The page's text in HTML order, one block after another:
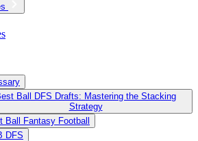
Ball DFS Drafts: Mastering the Stacking
Strategy
Ball Fantasy Football
DFS